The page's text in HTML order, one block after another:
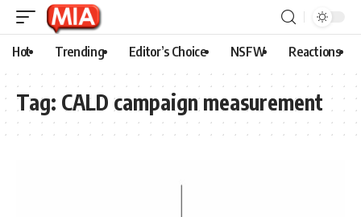
Hot Trending Editor’s Choice NSFW Reactions
Tag: CALD campaign measurement